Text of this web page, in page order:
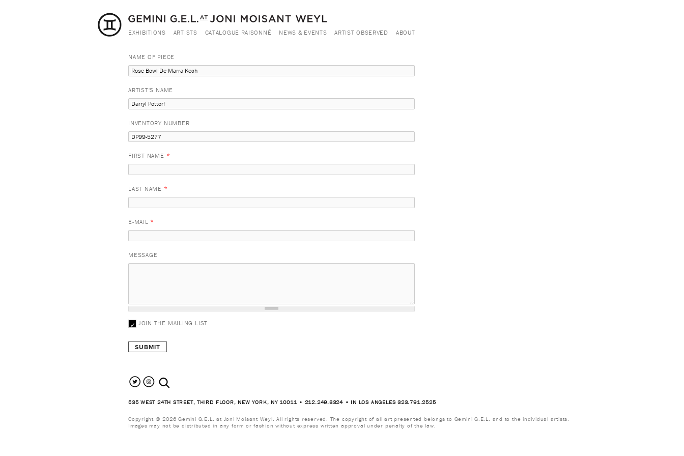
EXHIBITIONS ARTISTS CATALOGUE RAISONNÉ NEWS & EVENTS ARTIST OBSERVED ABOUT
NAME OF PIECE
ARTIST'S NAME
INVENTORY NUMBER
FIRST NAME *
LAST NAME *
E-MAIL *
MESSAGE
JOIN THE MAILING LIST
search the site
535 WEST 24TH STREET, THIRD FLOOR, NEW YORK, NY 10011 • 212.249.3324 • IN LOS ANGELES 323.791.2525
Copyright © 2026 Gemini G.E.L. at Joni Moisant Weyl. All rights reserved. The copyright of all art presented belongs to Gemini G.E.L. and to the individual artists.
Images may not be distributed in any form or fashion without express written approval under penalty of the law.